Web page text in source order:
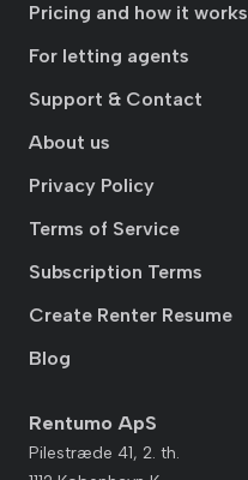
Pricing and how it works
For letting agents
Support & Contact
About us
Privacy Policy
Terms of Service
Subscription Terms
Create Renter Resume
Blog
Rentumo ApS
Pilestræde 41, 2. th.